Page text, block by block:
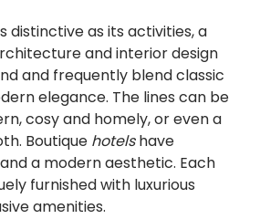
distinctive as its activities, a
and interior design
and frequently blend classic
elegance. The lines can be
cosy and homely, or even a
Boutique hotelshave
a modern aesthetic. Each
furnished with luxurious
amenities.